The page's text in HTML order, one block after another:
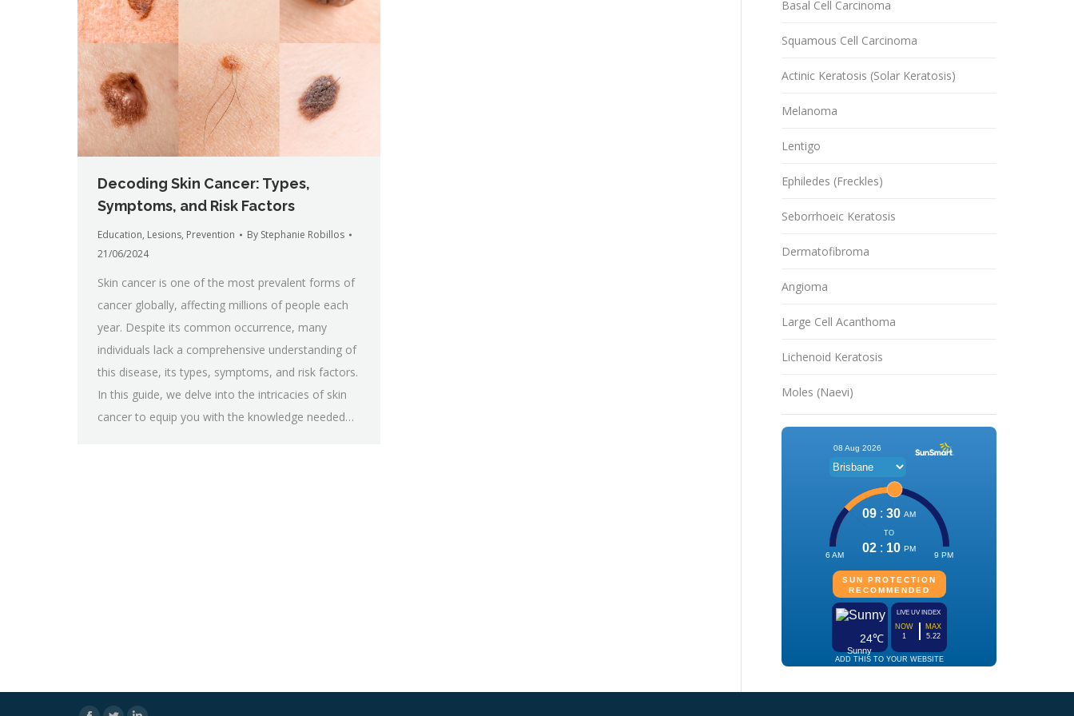
Decoding Skin Cancer: Types,
Symptoms, and Risk Factors
Education, Lesions, Prevention By Stephanie Robillos
21/06/2024
Skin cancer is one of the most prevalent forms of
cancer globally, affecting millions of people each
year. Despite its common occurrence, many
individuals lack a comprehensive understanding of
this disease, its types, symptoms, and risk factors.
In this guide, we delve into the intricacies of skin
cancer to equip you with the knowledge needed…
Basal Cell Carcinoma
Squamous Cell Carcinoma
Actinic Keratosis (Solar Keratosis)
Melanoma
Lentigo
Ephiledes (Freckles)
Seborrhoeic Keratosis
Dermatofibroma
Angioma
Large Cell Acanthoma
Lichenoid Keratosis
Moles (Naevi)